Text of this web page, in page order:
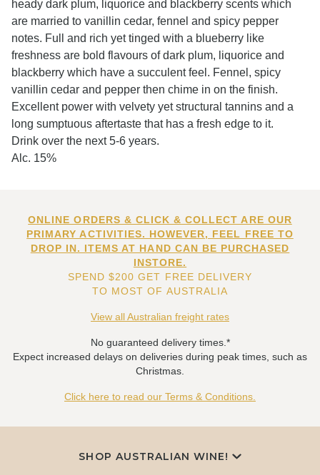
heady dark plum, liquorice and blackberry scents which
are married to vanillin cedar, fennel and spicy pepper
notes. Full and rich yet tinged with a blueberry like
freshness are bold flavours of dark plum, liquorice and
blackberry which have a succulent feel. Fennel, spicy
vanillin cedar and pepper then chime in on the finish.
Excellent power with velvety yet structural tannins and a
long sumptuous aftertaste that has a fresh edge to it.
Drink over the next 5-6 years.
Alc. 15%
ONLINE ORDERS & CLICK & COLLECT ARE OUR
PRIMARY ACTIVITIES. HOWEVER, FEEL FREE TO
DROP IN. ITEMS AT HAND CAN BE PURCHASED
INSTORE.
SPEND $200 GET FREE DELIVERY
TO MOST OF AUSTRALIA
View all Australian freight rates
No guaranteed delivery times.*
Expect increased delays on deliveries during peak times, such as
Christmas.
Click here to read our Terms & Conditions.
SHOP AUSTRALIAN WINE!